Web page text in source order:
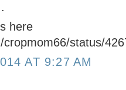
here
status/
AT 9:27 AM